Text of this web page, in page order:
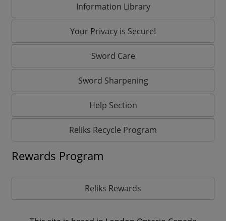
Information Library
Your Privacy is Secure!
Sword Care
Sword Sharpening
Help Section
Reliks Recycle Program
Rewards Program
Reliks Rewards